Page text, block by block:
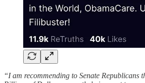
“I am recommending to Senate Republicans